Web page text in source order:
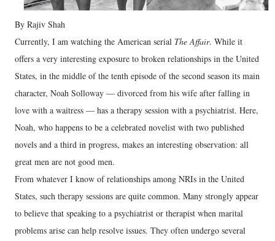
By Rajiv Shah
Currently, I am watching the American serial The Affair. While it
offers a very interesting exposure to broken relationships in the United
States, in the middle of the tenth episode of the second season its main
character, Noah Solloway — divorced from his wife after falling in
love with a waitress — has a therapy session with a psychiatrist. Here,
Noah, who happens to be a celebrated novelist with two published
novels and a third in progress, makes an interesting observation: all
great men are not good men.
From whatever I know of relationships among NRIs in the United
States, such therapy sessions are quite common. Many strongly appear
to believe that speaking to a psychiatrist or therapist when marital
problems arise can help resolve issues. They often undergo several